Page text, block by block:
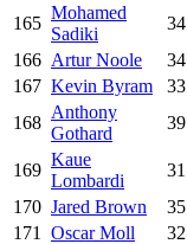
165
Mohamed
Sadiki
34
166 Artur Noole 34
167 Kevin Byram 33
168
Anthony
Gothard
39
169
Kaue
Lombardi
31
170 Jared Brown 35
171
Oscar Moll 32